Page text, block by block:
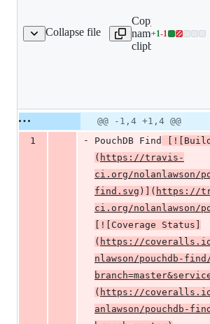
Collapse file
find/README.md
Copy file
name to
clipboard
+1-1
Lines
deletion
Original
file line
number
Diff line
number
Diff
line
change
@@ -1,4 +1,4 @@
1
- PouchDB Find ![
( https://travis-
ci.org/nolanlawson/
find.svg )] ( https://
ci.org/nolanlawson/
![ Coverage Status
( https://
nlawson/pouchdb-
( https://
anlawson/pouchdb-